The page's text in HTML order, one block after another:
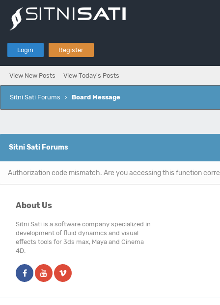
Login Register
View New Posts View Today's Posts
Sitni Sati Forums › Board Message
Sitni Sati Forums
Authorization code mismatch. Are you accessing this function
About Us
Sitni Sati is a software company specialized in
development of fluid dynamics and visual
effects tools for 3ds max, Maya and Cinema
4D.